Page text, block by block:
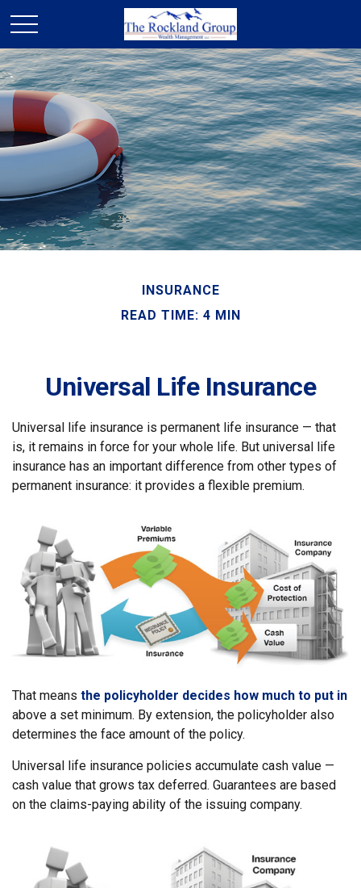
INSURANCE
READ TIME: 4 MIN
Universal Life Insurance
Universal life insurance is permanent life insurance — that
is, it remains in force for your whole life. But universal life
insurance has an important difference from other types of
permanent insurance: it provides a flexible premium.
That means the policyholder decides how much to put in
above a set minimum. By extension, the policyholder also
determines the face amount of the policy.
Universal life insurance policies accumulate cash value —
cash value that grows tax deferred. Guarantees are based
on the claims-paying ability of the issuing company.